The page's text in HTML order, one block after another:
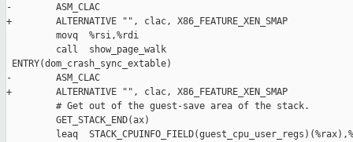
-        ASM_CLAC
+        ALTERNATIVE "", clac, X86_FEATURE_XEN_SMAP
         movq  %rsi,%rdi
         call  show_page_walk
ENTRY(dom_crash_sync_extable)
-        ASM_CLAC
+        ALTERNATIVE "", clac, X86_FEATURE_XEN_SMAP
         # Get out of the guest-save area of the stack.
         GET_STACK_END(ax)
leaq